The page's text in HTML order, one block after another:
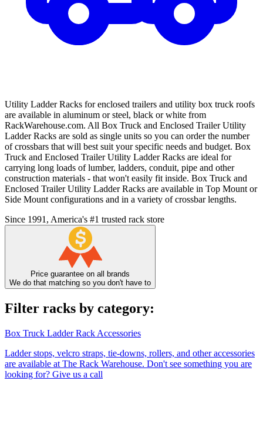
Utility Ladder Racks for enclosed trailers and utility box truck roofs
are available in aluminum or steel, black or white from
RackWarehouse.com. All Box Truck and Enclosed Trailer Utility
Ladder Racks are sold as single units so you can order the number
of crossbars that will best suit your specific needs and budget. Box
Truck and Enclosed Trailer Utility Ladder Racks are ideal for
carrying long loads of lumber, ladders, conduit, pipe and other
construction materials - that won't easily fit inside. Box Truck and
Enclosed Trailer Utility Ladder Racks are available in Top Mount or
Side Mount configurations and in a variety of crossbar lengths.
Since 1991, America's #1 trusted rack store
Price guarantee on all brands
We do that matching so you don't have to
Filter racks by category:
Box Truck Ladder Rack Accessories
Ladder stops, velcro straps, tie-downs, rollers, and other accessories
are available at The Rack Warehouse. Don't see something you are
looking for? Give us a call